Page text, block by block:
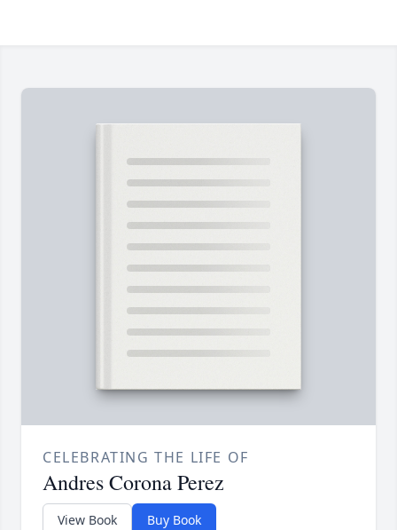
CELEBRATING THE LIFE OF
Andres Corona Perez
View Book Buy Book